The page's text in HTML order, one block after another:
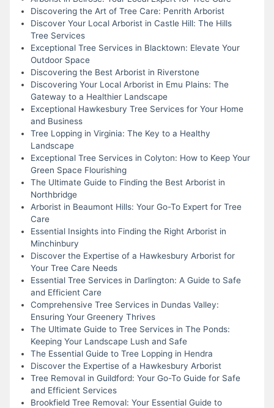
Discovering the Art of Tree Care: Penrith Arborist
Discover Your Local Arborist in Castle Hill: The Hills
Tree Services
Exceptional Tree Services in Blacktown: Elevate Your
Outdoor Space
Discovering the Best Arborist in Riverstone
Discovering Your Local Arborist in Emu Plains: The
Gateway to a Healthier Landscape
Exceptional Hawkesbury Tree Services for Your Home
and Business
Tree Lopping in Virginia: The Key to a Healthy
Landscape
Exceptional Tree Services in Colyton: How to Keep Your
Green Space Flourishing
The Ultimate Guide to Finding the Best Arborist in
Northbridge
Arborist in Beaumont Hills: Your Go-To Expert for Tree
Care
Essential Insights into Finding the Right Arborist in
Minchinbury
Discover the Expertise of a Hawkesbury Arborist for
Your Tree Care Needs
Essential Tree Services in Darlington: A Guide to Safe
and Efficient Care
Comprehensive Tree Services in Dundas Valley:
Ensuring Your Greenery Thrives
The Ultimate Guide to Tree Services in The Ponds:
Keeping Your Landscape Lush and Safe
The Essential Guide to Tree Lopping in Hendra
Discover the Expertise of a Hawkesbury Arborist
Tree Removal in Guildford: Your Go-To Guide for Safe
and Efficient Services
Brookfield Tree Removal: Your Essential Guide to